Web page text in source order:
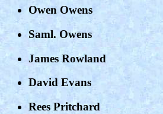
Owen Owens
Saml. Owens
James Rowland
David Evans
Rees Pritchard